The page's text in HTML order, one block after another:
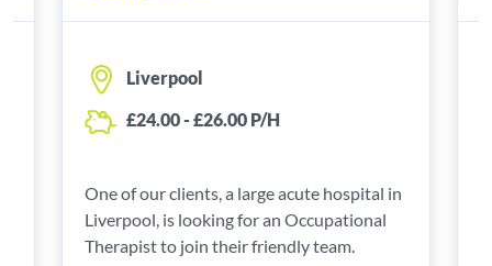
Liverpool
£24.00 - £26.00 P/H
One of our clients, a large acute hospital in
Liverpool, is looking for an Occupational
Therapist to join their friendly team.